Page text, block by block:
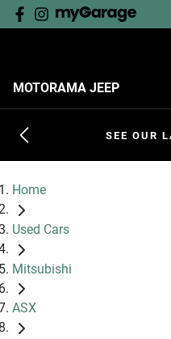
MOTORAMA JEEP
SEE OUR
Home
Used Cars
Mitsubishi
ASX